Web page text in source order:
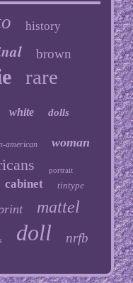
history
brown
rare
white dolls
american woman
portrait
cabinet tintype
mattel
doll nrfb